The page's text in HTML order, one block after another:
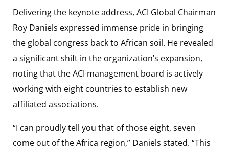
Delivering the keynote address, ACI Global Chairman
Roy Daniels expressed immense pride in bringing
the global congress back to African soil. He revealed
a significant shift in the organization’s expansion,
noting that the ACI management board is actively
working with eight countries to establish new
affiliated associations.
“I can proudly tell you that of those eight, seven
come out of the Africa region,” Daniels stated. “This